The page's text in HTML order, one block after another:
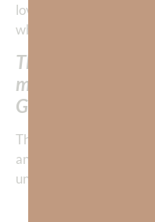
love those who don’t
who are our enemies.
The more we
more His grace
GIVE LOVE far
The Lord graciously and
and love to a degree
understanding.